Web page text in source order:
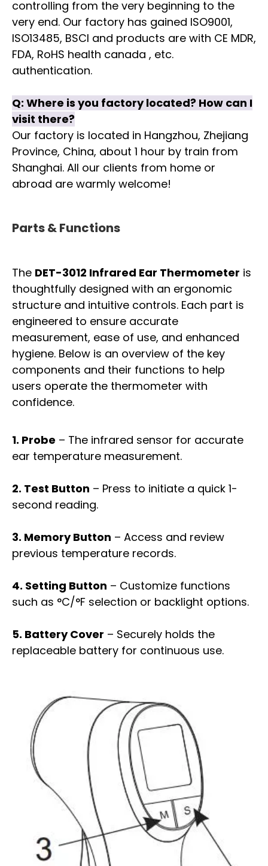
controlling from the very beginning to the
very end. Our factory has gained ISO9001,
ISO13485, BSCI and products are with CE MDR,
FDA, RoHS health canada , etc.
authentication.
Q: Where is you factory located? How can I
visit there?
Our factory is located in Hangzhou, Zhejiang
Province, China, about 1 hour by train from
Shanghai. All our clients from home or
abroad are warmly welcome!
Parts & Functions
The DET-3012 Infrared Ear Thermometer is
thoughtfully designed with an ergonomic
structure and intuitive controls. Each part is
engineered to ensure accurate
measurement, ease of use, and enhanced
hygiene. Below is an overview of the key
components and their functions to help
users operate the thermometer with
confidence.
1. Probe – The infrared sensor for accurate
ear temperature measurement.
2. Test Button – Press to initiate a quick 1-
second reading.
3. Memory Button – Access and review
previous temperature records.
4. Setting Button – Customize functions
such as °C/°F selection or backlight options.
5. Battery Cover – Securely holds the
replaceable battery for continuous use.